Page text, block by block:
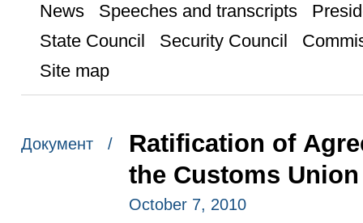
News Speeches and transcripts
State Council
Security Council
Site map
Документ /
Ratification of
the Customs
October 7, 2010